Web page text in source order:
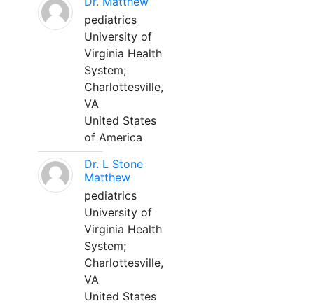
pediatrics
University of
Virginia Health
System;
Charlottesville,
VA
United States
of America
Dr. L Stone
Matthew
pediatrics
University of
Virginia Health
System;
Charlottesville,
VA
United States